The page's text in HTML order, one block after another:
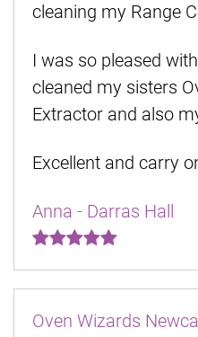
cleaning my Range
I was so pleased
cleaned my sisters
Extractor and also
Excellent and carry
Anna - Darras Hall
Oven Wizards